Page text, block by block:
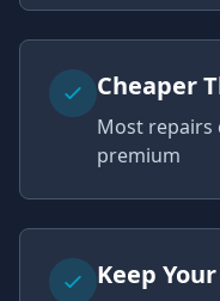
Cheaper
Most repairs
premium
Keep